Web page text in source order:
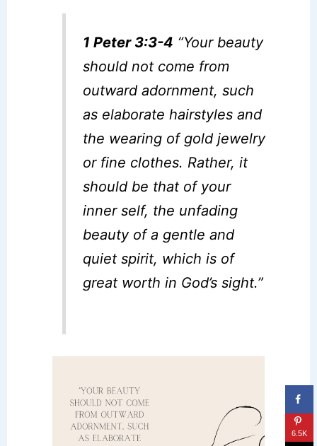
1 Peter 3:3-4 “Your beauty
should not come from
outward adornment, such
as elaborate hairstyles and
the wearing of gold jewelry
or fine clothes. Rather, it
should be that of your
inner self, the unfading
beauty of a gentle and
quiet spirit, which is of
great worth in God’s sight.”
6.5K